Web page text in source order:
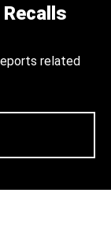
related